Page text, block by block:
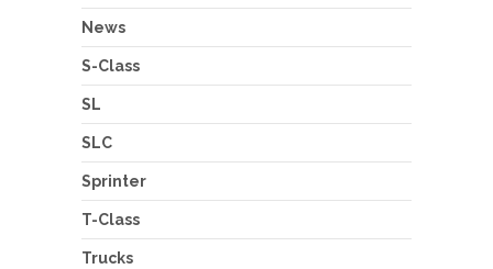
News
S-Class
SL
SLC
Sprinter
T-Class
Trucks